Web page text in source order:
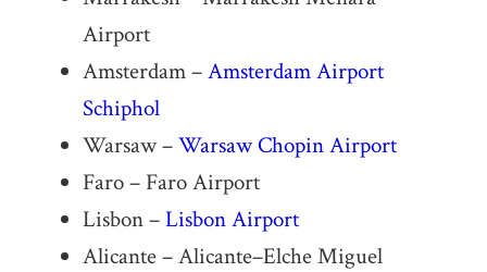
Airport
Amsterdam –Amsterdam Airport
Schiphol
Warsaw –Warsaw Chopin Airport
Faro – Faro Airport
Lisbon –Lisbon Airport
Alicante – Alicante–Elche Miguel